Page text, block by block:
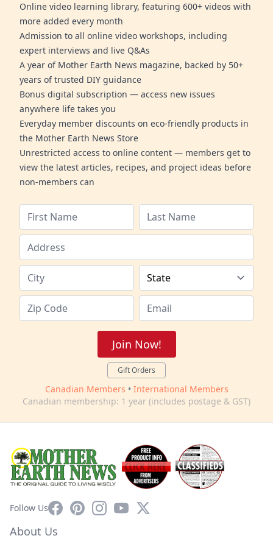
Online video learning library, featuring 600+ videos with
more added every month
Admission to all online video workshops, including
expert interviews and live Q&As
A year of Mother Earth News magazine, backed by 50+
years of trusted DIY guidance
Bonus digital subscription — access new issues
anywhere life takes you
Everyday member discounts on eco-friendly products in
the Mother Earth News Store
Unrestricted access to online content — members get to
view the latest articles, recipes, and project ideas before
non-members can
Join Now!
Gift Orders
Canadian Members • International Members
Canadian membership: 1 year (includes postage & GST)
Follow UsFacebookPinterestInstagram
YouTube
X
About Us